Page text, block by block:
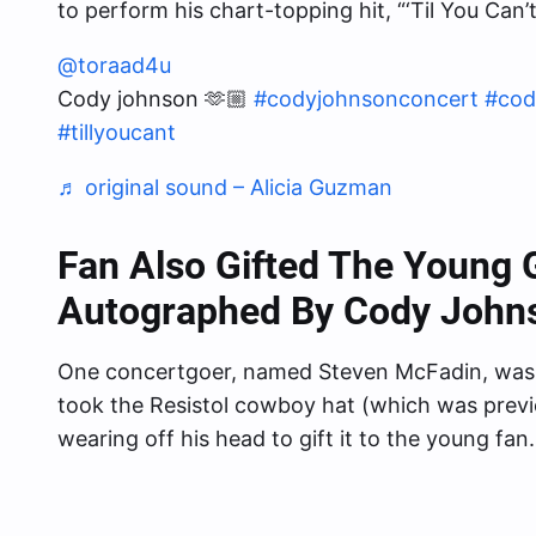
to perform his chart-topping hit, “‘Til You
@toraad4u
Cody johnson 🫶🏼 #codyjohnsonconcert
#tillyoucant
♬ original sound – Alicia Guzman
Fan Also Gifted The Young
Autographed By Cody
One concertgoer, named Steven McFadin,
took the Resistol cowboy hat (which was
wearing off his head to gift it to the young fan.